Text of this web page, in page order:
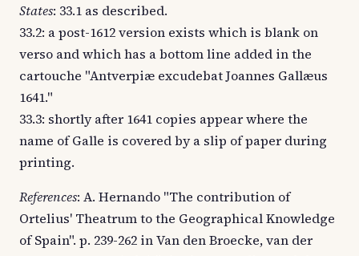
States: 33.1 as described.
33.2: a post-1612 version exists which is blank on
verso and which has a bottom line added in the
cartouche "Antverpiæ excudebat Joannes Gallæus
1641."
33.3: shortly after 1641 copies appear where the
name of Galle is covered by a slip of paper during
printing.
References: A. Hernando "The contribution of
Ortelius' Theatrum to the Geographical Knowledge
of Spain". p. 239-262 in Van den Broecke, van der